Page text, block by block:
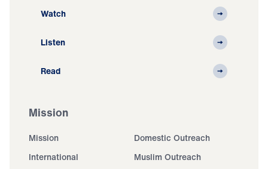
Watch
Listen
Read
Mission
Mission
Domestic Outreach
International
Muslim Outreach